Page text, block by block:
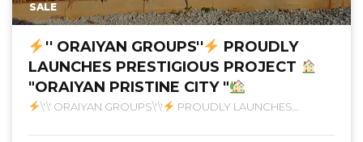
SALE
'' ORAIYAN GROUPS''
PROUDLY
LAUNCHES PRESTIGIOUS PROJECT
"ORAIYAN PRISTINE CITY "
\'\' ORAIYAN GROUPS\'\'
PROUDLY LAUNCHES